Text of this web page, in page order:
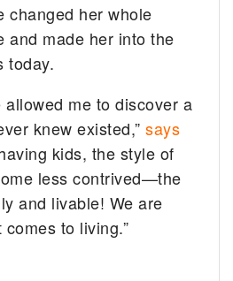
changed her whole
and made her into the
today.
allowed me to discover a
knew existed,”says
kids, the style of
less contrived—the
and livable! We are
to living.”